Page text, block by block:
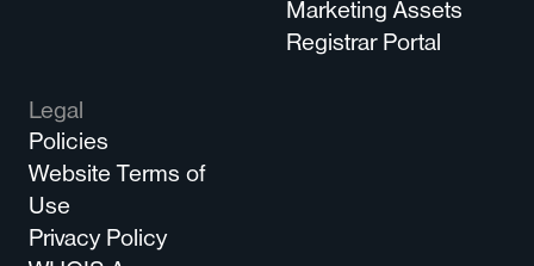
Marketing Assets
Registrar Portal
Legal
Policies
Website Terms of
Use
Privacy Policy